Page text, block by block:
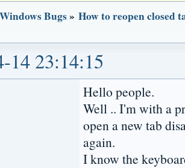
Bugs»How to reopen closed
14 23:14:15
Hello people.
Well .. I'm with a
open a new tab
again.
I know the